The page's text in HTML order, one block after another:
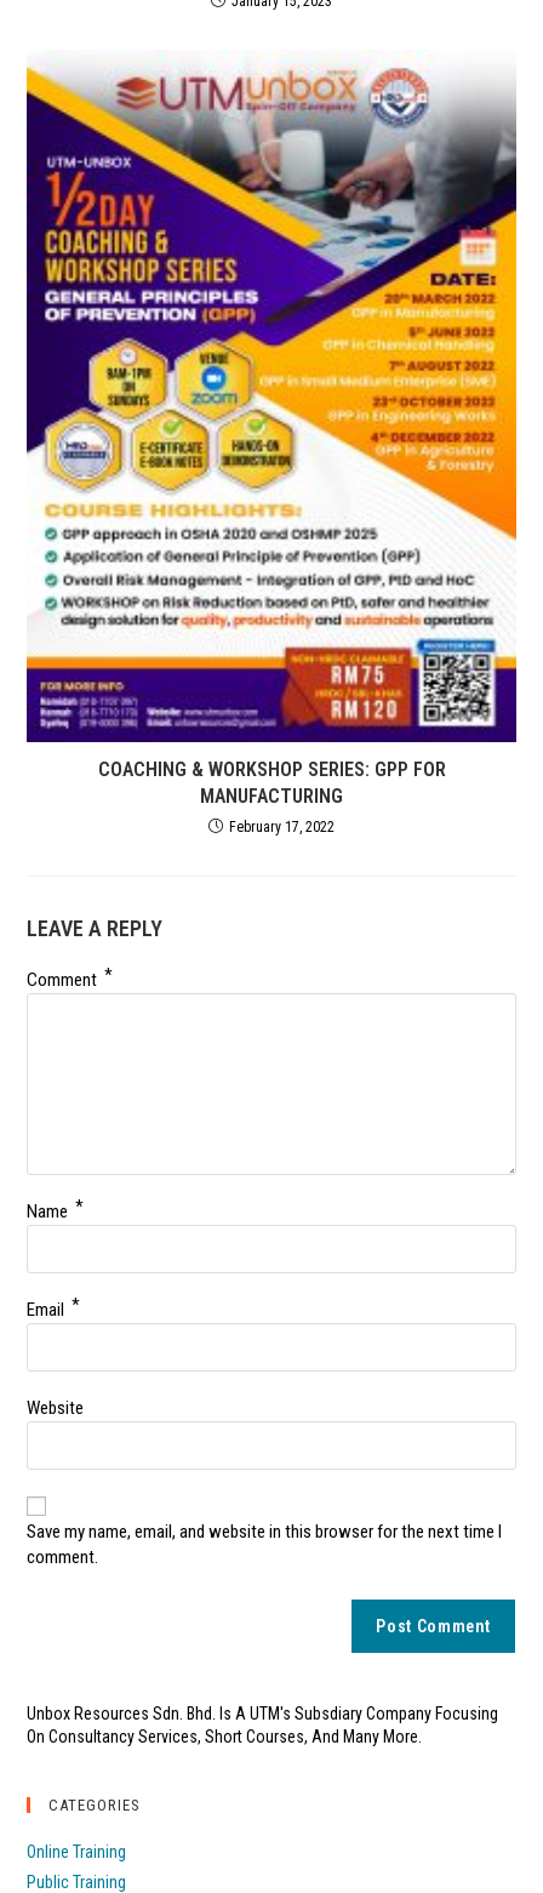
COACHING & WORKSHOP SERIES: GPP FOR
MANUFACTURING
February 17, 2022
LEAVE A REPLY
Comment *
Name *
Email *
Website
Save my name, email, and website in this browser for the next time I
comment.
Unbox Resources Sdn. Bhd. Is A UTM's Subsdiary Company Focusing
On Consultancy Services, Short Courses, And Many More.
CATEGORIES
Online Training
Public Training